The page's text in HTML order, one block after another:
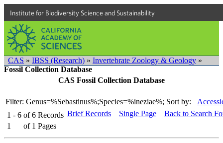
Institute for Biodiversity Science and Sustainability
CAS » IBSS (Research) » Invertebrate Zoology & Geology »
Fossil Collection Database
CAS Fossil Collection Database
Filter: Genus=%Sebastinus%;Species=%ineziae%; Sort by:
1 - 6 of 6 Records
1
of 1 Pages
Brief Records Single Page Back to Search